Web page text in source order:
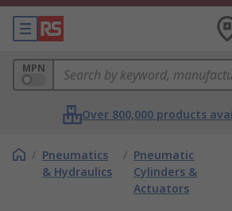
MPN
Over 800,000 products
/ Pneumatics
& Hydraulics
/ Pneumatic
Cylinders &
Actuators